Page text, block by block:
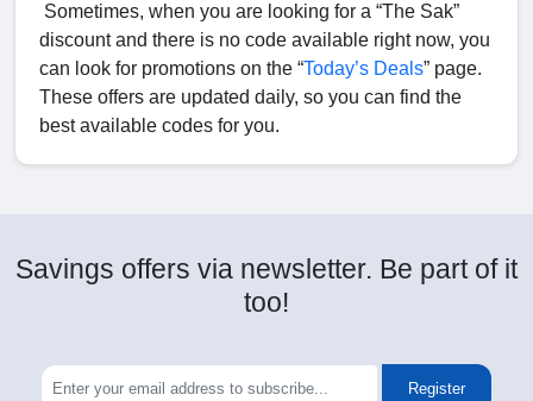
Sometimes, when you are looking for a “The Sak”
discount and there is no code available right now, you
can look for promotions on the “Today’s Deals” page.
These offers are updated daily, so you can find the
best available codes for you.
Savings offers via newsletter. Be part of it
too!
Register